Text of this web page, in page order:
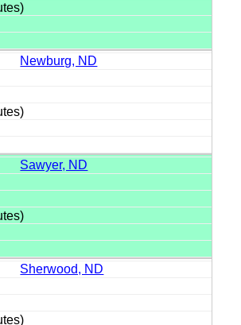
Newburg, ND
Sawyer, ND
Sherwood, ND